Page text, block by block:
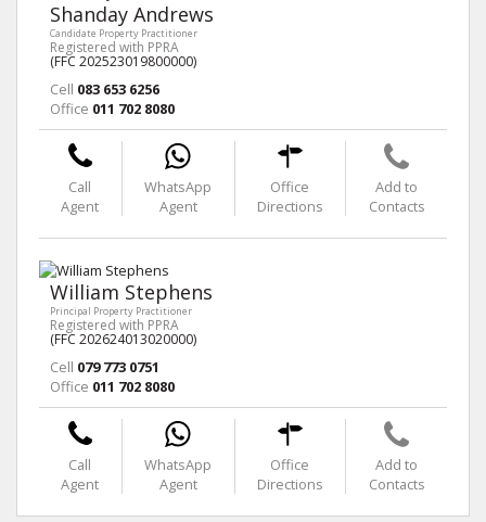
Shanday Andrews
Candidate Property Practitioner
Registered with PPRA
(FFC 202523019800000)
Cell 083 653 6256
Office 011 702 8080
Call
Agent
WhatsApp
Agent
Office
Directions
Add to
Contacts
William Stephens
Principal Property Practitioner
Registered with PPRA
(FFC 202624013020000)
Cell 079 773 0751
Office 011 702 8080
Call
Agent
WhatsApp
Agent
Office
Directions
Add to
Contacts